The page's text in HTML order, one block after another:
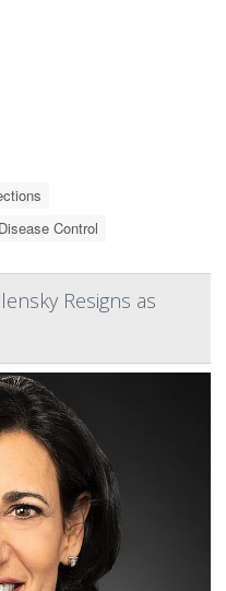
Control
Resigns as